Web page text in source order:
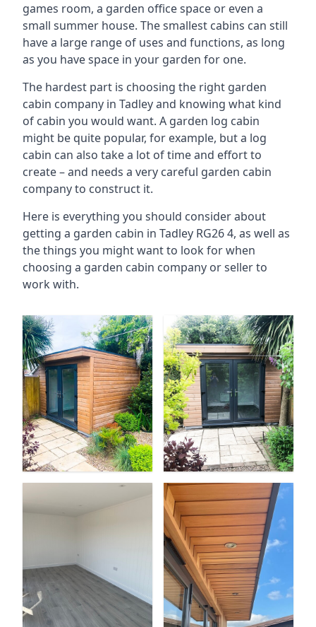
games room, a garden office space or even a
small summer house. The smallest cabins can still
have a large range of uses and functions, as long
as you have space in your garden for one.
The hardest part is choosing the right garden
cabin company in Tadley and knowing what kind
of cabin you would want. A garden log cabin
might be quite popular, for example, but a log
cabin can also take a lot of time and effort to
create – and needs a very careful garden cabin
company to construct it.
Here is everything you should consider about
getting a garden cabin in Tadley RG26 4, as well as
the things you might want to look for when
choosing a garden cabin company or seller to
work with.